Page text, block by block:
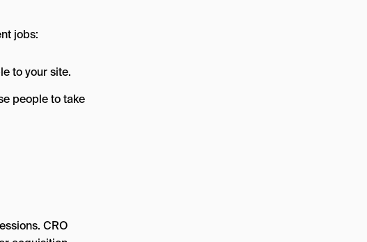
jobs:
to your site.
people to take
CRO